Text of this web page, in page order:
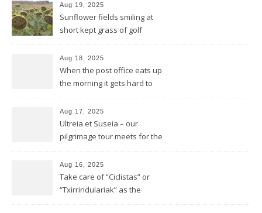
Aug 19, 2025
Sunflower fields smiling at
short kept grass of golf
Aug 18, 2025
When the post office eats up
the morning it gets hard to
rest of the day
Aug 17, 2025
Ultreia et Suseia – our
pilgrimage tour meets for the
Aug 16, 2025
Take care of “Ciclistas” or
“Txirrindulariak” as the